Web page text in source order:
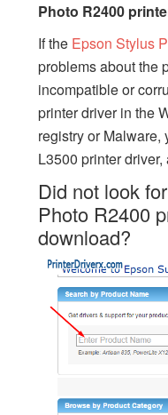
Photo R2400
If the Epson Stylus
problems about the
incompatible or
printer driver in the
registry or Malware,
L3500 printer driver,
Did not look
Photo R2400
download?